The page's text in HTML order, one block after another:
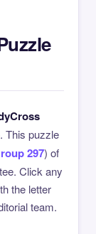
. This puzzle
297) of
Click any
the letter
team.